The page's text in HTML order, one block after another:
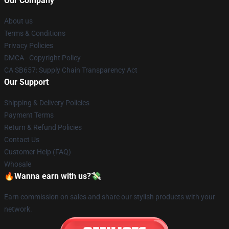
About us
Terms & Conditions
Privacy Policies
DMCA - Copyright Policy
CA SB657: Supply Chain Transparency Act
Our Support
Shipping & Delivery Policies
Payment Terms
Return & Refund Policies
Contact Us
Customer Help (FAQ)
Whosale
🔥Wanna earn with us?💸
Earn commission on sales and share our stylish products with your
network.